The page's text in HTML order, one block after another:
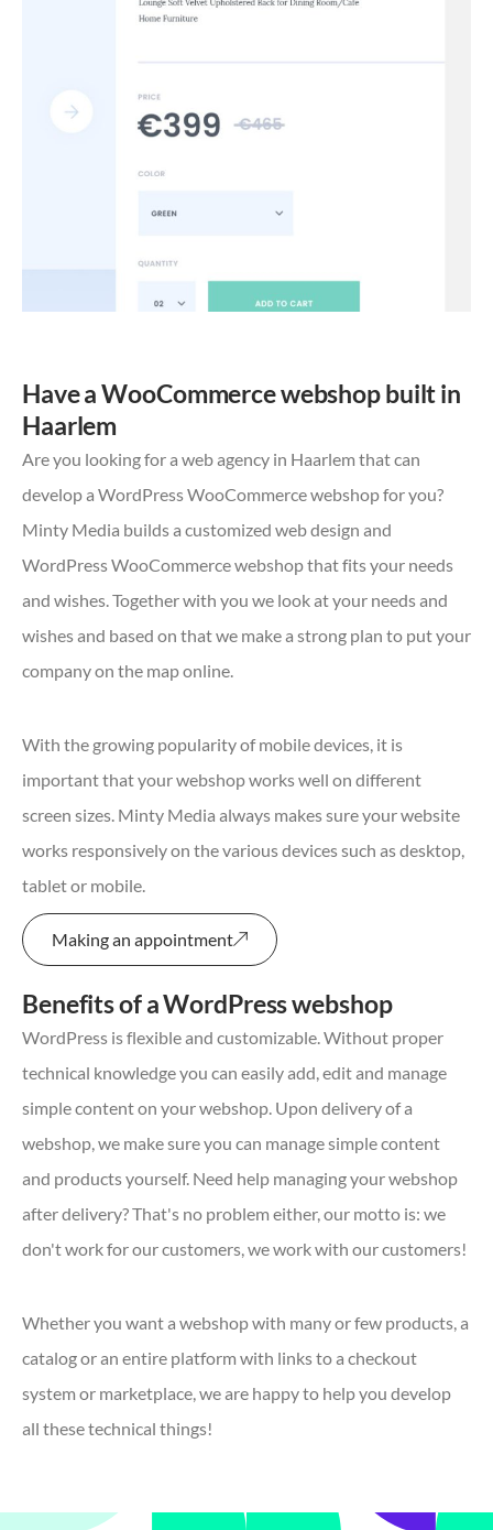
Have a WooCommerce webshop built in
Haarlem
Are you looking for a web agency in Haarlem that can
develop a WordPress WooCommerce webshop for you?
Minty Media builds a customized web design and
WordPress WooCommerce webshop that fits your needs
and wishes. Together with you we look at your needs and
wishes and based on that we make a strong plan to put your
company on the map online.
With the growing popularity of mobile devices, it is
important that your webshop works well on different
screen sizes. Minty Media always makes sure your website
works responsively on the various devices such as desktop,
tablet or mobile.
Making an appointment
Benefits of a WordPress webshop
WordPress is flexible and customizable. Without proper
technical knowledge you can easily add, edit and manage
simple content on your webshop. Upon delivery of a
webshop, we make sure you can manage simple content
and products yourself. Need help managing your webshop
after delivery? That's no problem either, our motto is: we
don't work for our customers, we work with our customers!
Whether you want a webshop with many or few products, a
catalog or an entire platform with links to a checkout
system or marketplace, we are happy to help you develop
all these technical things!